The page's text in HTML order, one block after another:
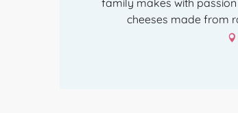
family makes with
cheeses made from